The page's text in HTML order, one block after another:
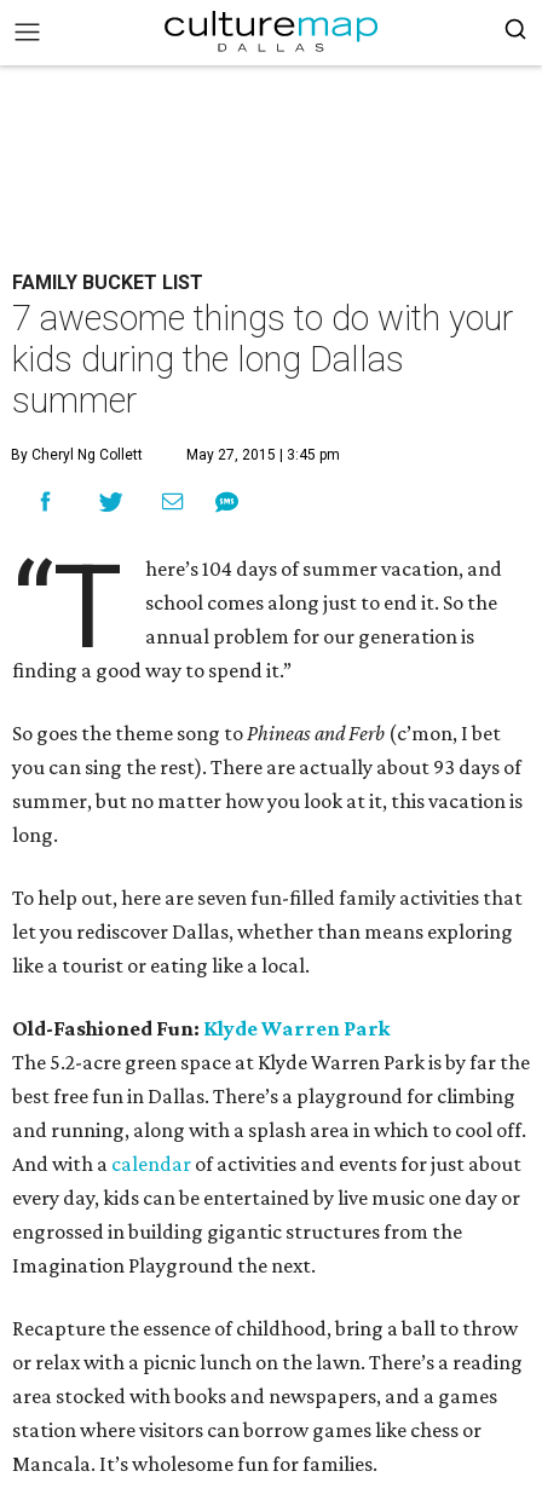
FAMILY BUCKET LIST
7 awesome things to do with your
kids during the long Dallas
summer
By Cheryl Ng Collett May 27, 2015 | 3:45 pm
“T
here’s 104 days of summer vacation, and
school comes along just to end it. So the
annual problem for our generation is
finding a good way to spend it.”
So goes the theme song toPhineas and Ferb (c’mon, I bet
you can sing the rest). There are actually about 93 days of
summer, but no matter how you look at it, this vacation is
long.
To help out, here are seven fun-filled family activities that
let you rediscover Dallas, whether than means exploring
like a tourist or eating like a local.
Old-Fashioned Fun: Klyde Warren Park
The 5.2-acre green space at Klyde Warren Park is by far the
best free fun in Dallas. There’s a playground for climbing
and running, along with a splash area in which to cool off.
And with a calendar of activities and events for just about
every day, kids can be entertained by live music one day or
engrossed in building gigantic structures from the
Imagination Playground the next.
Recapture the essence of childhood, bring a ball to throw
or relax with a picnic lunch on the lawn. There’s a reading
area stocked with books and newspapers, and a games
station where visitors can borrow games like chess or
Mancala. It’s wholesome fun for families.